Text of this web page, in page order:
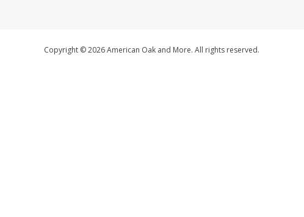
Copyright © 2026 American Oak and More. All rights reserved.